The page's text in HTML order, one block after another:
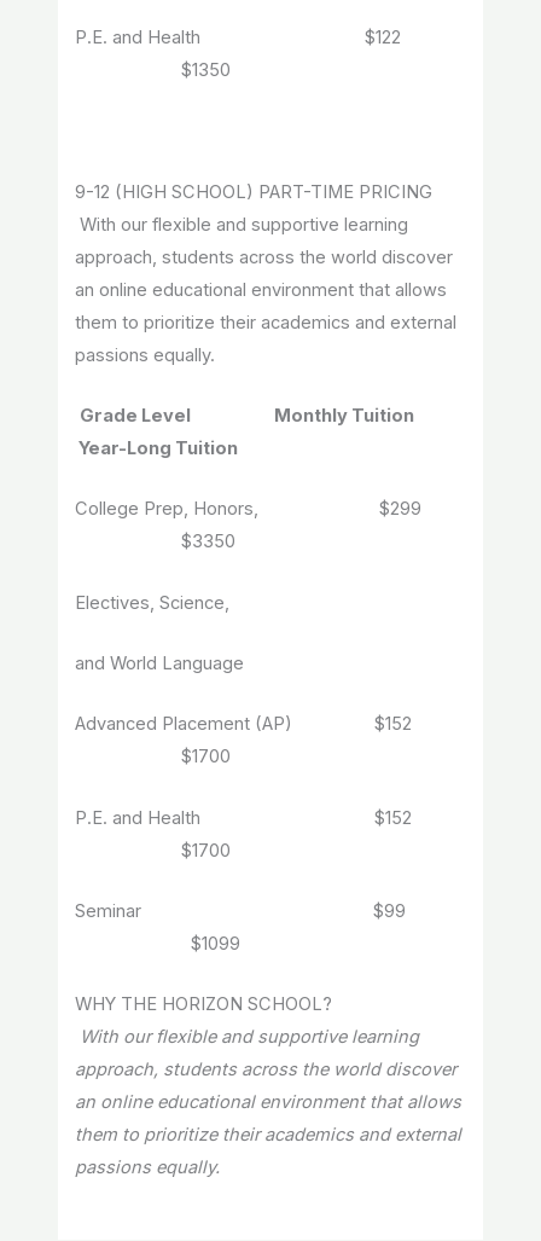
P.E. and Health $122
$1350
9-12 (HIGH SCHOOL) PART-TIME PRICING
With our flexible and supportive learning
approach, students across the world discover
an online educational environment that allows
them to prioritize their academics and external
passions equally.
Grade Level Monthly Tuition
Year-Long Tuition
College Prep, Honors, $299
$3350
Electives, Science,
and World Language
Advanced Placement (AP) $152
$1700
P.E. and Health $152
$1700
Seminar $99
$1099
WHY THE HORIZON SCHOOL?
With our flexible and supportive learning
approach, students across the world discover
an online educational environment that allows
them to prioritize their academics and external
passions equally.